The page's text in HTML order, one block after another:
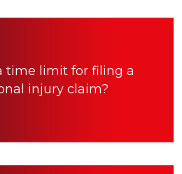
time limit for filing a
injury claim?